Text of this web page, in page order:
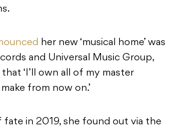
her new ‘musical home’ was
and Universal Music Group,
‘I’ll own all of my master
from now on.’
fate in 2019, she found out via the